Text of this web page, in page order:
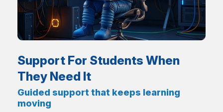
Support For Students When
They Need It
Guided support that keeps learning
moving